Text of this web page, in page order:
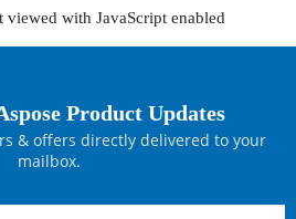
viewed with JavaScript enabled
Product Updates
& offers directly delivered to your
mailbox.